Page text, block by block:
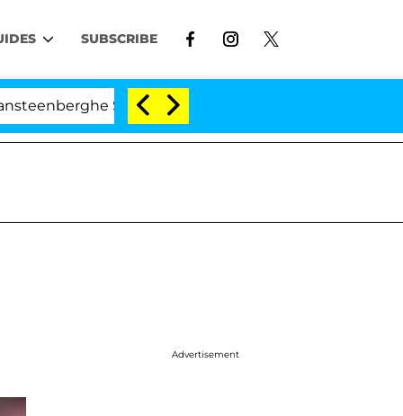
SUBSCRIBE
Split 1 Year After Meeting on the Reality Show
Advertisement